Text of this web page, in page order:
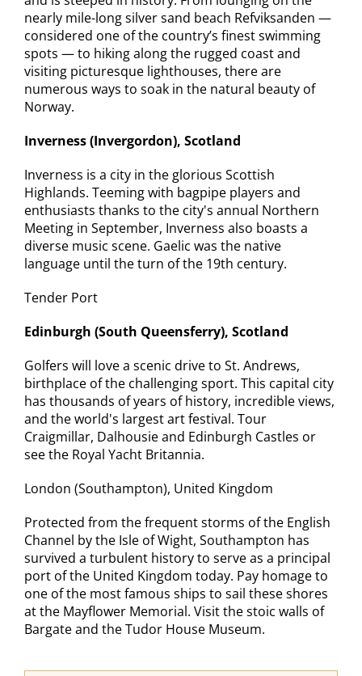
nearly mile-long silver sand beach Refviksanden —
considered one of the country’s finest swimming
spots — to hiking along the rugged coast and
visiting picturesque lighthouses, there are
numerous ways to soak in the natural beauty of
Norway.
Inverness (Invergordon), Scotland
Inverness is a city in the glorious Scottish
Highlands. Teeming with bagpipe players and
enthusiasts thanks to the city's annual Northern
Meeting in September, Inverness also boasts a
diverse music scene. Gaelic was the native
language until the turn of the 19th century.
Tender Port
Edinburgh (South Queensferry), Scotland
Golfers will love a scenic drive to St. Andrews,
birthplace of the challenging sport. This capital city
has thousands of years of history, incredible views,
and the world's largest art festival. Tour
Craigmillar, Dalhousie and Edinburgh Castles or
see the Royal Yacht Britannia.
London (Southampton), United Kingdom
Protected from the frequent storms of the English
Channel by the Isle of Wight, Southampton has
survived a turbulent history to serve as a principal
port of the United Kingdom today. Pay homage to
one of the most famous ships to sail these shores
at the Mayflower Memorial. Visit the stoic walls of
Bargate and the Tudor House Museum.